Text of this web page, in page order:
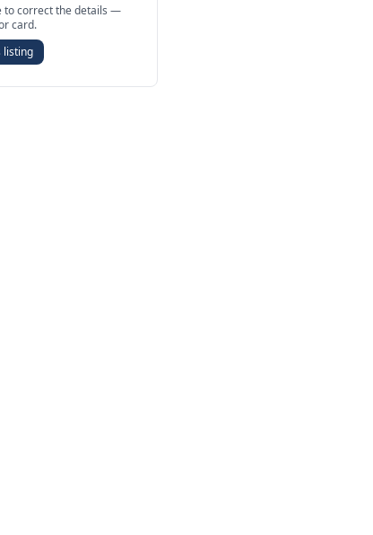
to correct the details —
card.
listing